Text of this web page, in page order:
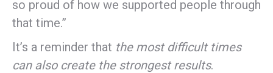
so proud of how we supported people through
that time.”
It’s a reminder that the most difficult times
can also create the strongest results.